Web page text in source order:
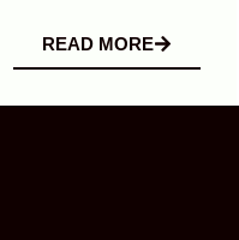
READ MORE